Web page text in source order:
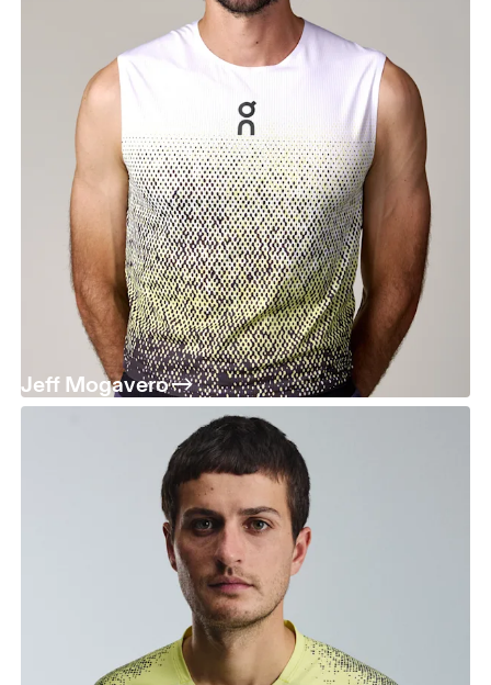
Jeff Mogavero